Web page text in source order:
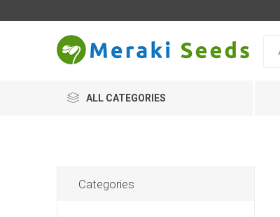
ALL CATEGORIES
Categories